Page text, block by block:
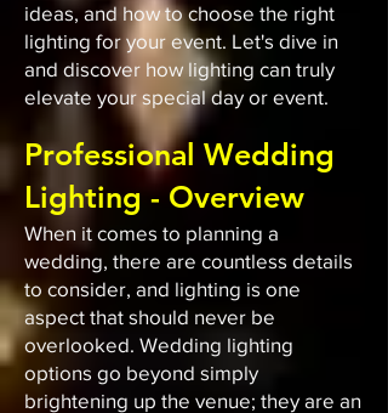
ideas, and how to choose the right
lighting for your event. Let's dive in
and discover how lighting can truly
elevate your special day or event.
Professional Wedding
Lighting - Overview
When it comes to planning a
wedding, there are countless details
to consider, and lighting is one
aspect that should never be
overlooked. Wedding lighting
options go beyond simply
brightening up the venue; they are an